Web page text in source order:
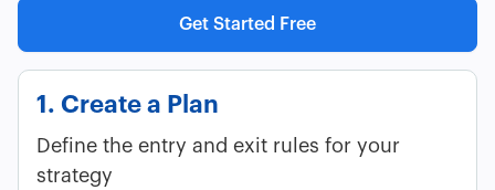
Get Started Free
1. Create a Plan
Define the entry and exit rules for your
strategy